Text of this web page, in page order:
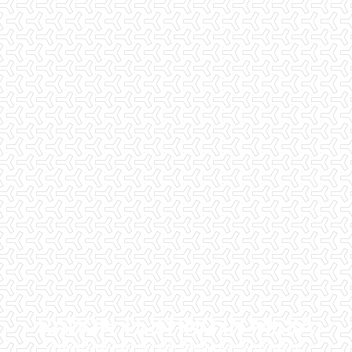
RADON TESTING IN MESA
Checklist Inspections has been helping potential homeowners